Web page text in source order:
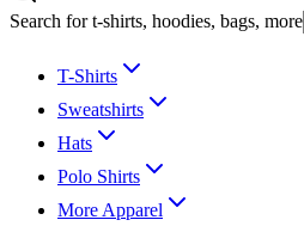
Search for t-shirts, hoodies, bags, more
T-Shirts
Sweatshirts
Hats
Polo Shirts
More Apparel